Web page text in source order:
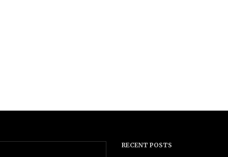
RECENT POSTS